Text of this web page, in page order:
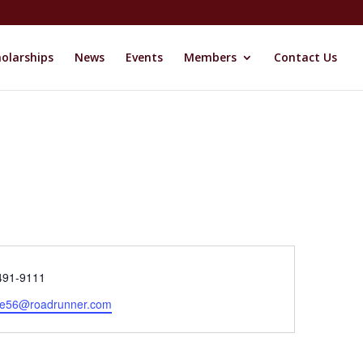
News Events Members Contact Us
9111